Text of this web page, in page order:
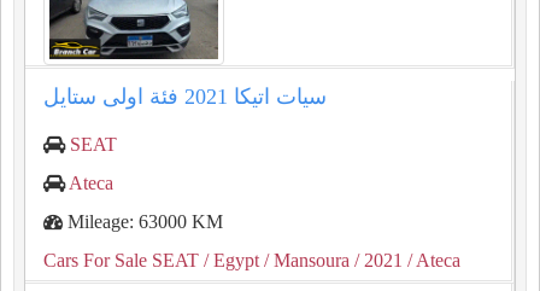
سيات اتيكا ⁦⁦2021⁩⁩ فئة اولى ستايل
SEAT
Ateca
Mileage: 63000 KM
Cars For Sale SEAT / Egypt / Mansoura / 2021 / Ateca